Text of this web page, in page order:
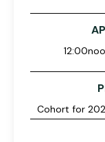
Cohort for